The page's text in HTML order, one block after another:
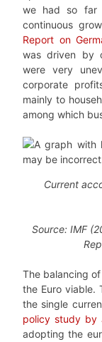
we had so far
continuous
Report on
was driven by
were very
corporate
mainly to
among which
Current
Source: IMF
The balancing
the Euro viable.
the single
policy study by
adopting the